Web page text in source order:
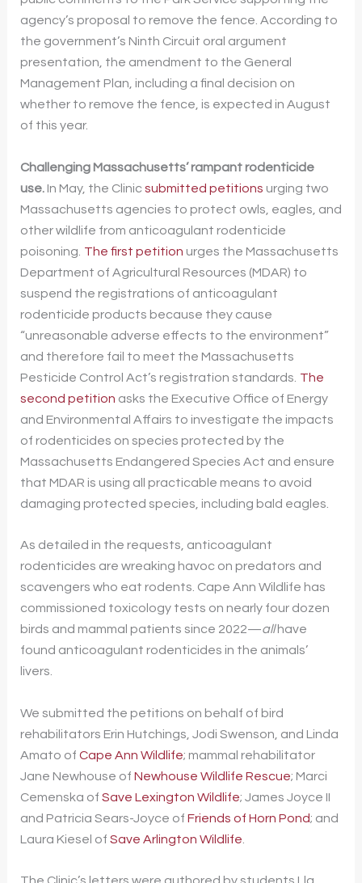
agency’s proposal to remove the fence. According to
the government’s Ninth Circuit oral argument
presentation, the amendment to the General
Management Plan, including a final decision on
whether to remove the fence, is expected in August
of this year.
Challenging Massachusetts’ rampant rodenticide
use.In May, the Clinicsubmitted petitions urging two
Massachusetts agencies to protect owls, eagles, and
other wildlife from anticoagulant rodenticide
poisoning. The first petition urges the Massachusetts
Department of Agricultural Resources (MDAR) to
suspend the registrations of anticoagulant
rodenticide products because they cause
“unreasonable adverse effects to the environment”
and therefore fail to meet the Massachusetts
Pesticide Control Act’s registration standards. The
second petition asks the Executive Office of Energy
and Environmental Affairs to investigate the impacts
of rodenticides on species protected by the
Massachusetts Endangered Species Act and ensure
that MDAR is using all practicable means to avoid
damaging protected species, including bald eagles.
As detailed in the requests, anticoagulant
rodenticides are wreaking havoc on predators and
scavengers who eat rodents. Cape Ann Wildlife has
commissioned toxicology tests on nearly four dozen
birds and mammal patients since 2022—allhave
found anticoagulant rodenticides in the animals’
livers.
We submitted the petitions on behalf of bird
rehabilitators Erin Hutchings, Jodi Swenson, and Linda
Amato of Cape Ann Wildlife; mammal rehabilitator
Jane Newhouse of Newhouse Wildlife Rescue; Marci
Cemenska of Save Lexington Wildlife; James Joyce II
and Patricia Sears-Joyce of Friends of Horn Pond; and
Laura Kiesel of Save Arlington Wildlife